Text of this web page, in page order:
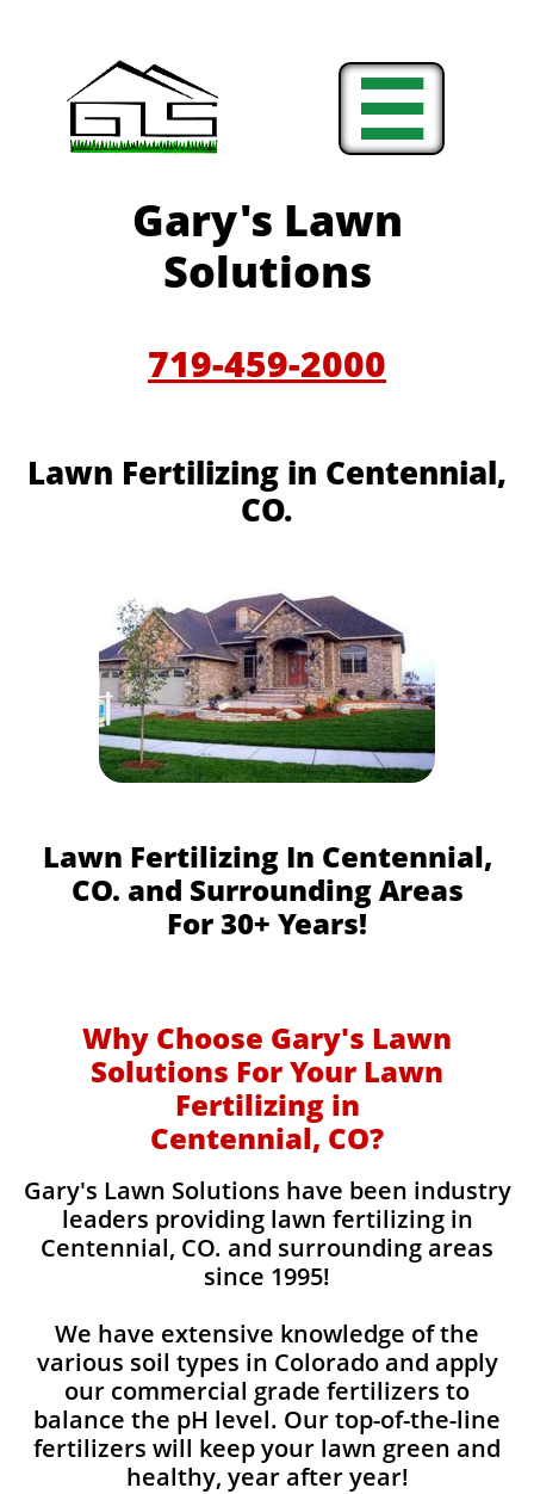

Gary's Lawn
Solutions
719-459-2000
Lawn Fertilizing in Centennial,
CO.
Lawn Fertilizing In Centennial,
CO. and Surrounding Areas
For 30+ Years!
Why Choose Gary's Lawn
Solutions For Your Lawn
Fertilizing in
Centennial, CO?
Gary's Lawn Solutions have been industry
leaders providing lawn fertilizing in
Centennial, CO. and surrounding areas
since 1995!
We have extensive knowledge of the
various soil types in Colorado and apply
our commercial grade fertilizers to
balance the pH level. Our top-of-the-line
fertilizers will keep your lawn green and
healthy, year after year!